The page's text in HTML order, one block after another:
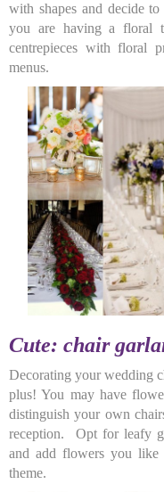
with shapes and decide
you are having a floral
centrepieces with floral
menus.
Cute: chair
Decorating your wedding
plus! You may have
distinguish your own
reception. Opt for leafy
and add flowers you
theme.